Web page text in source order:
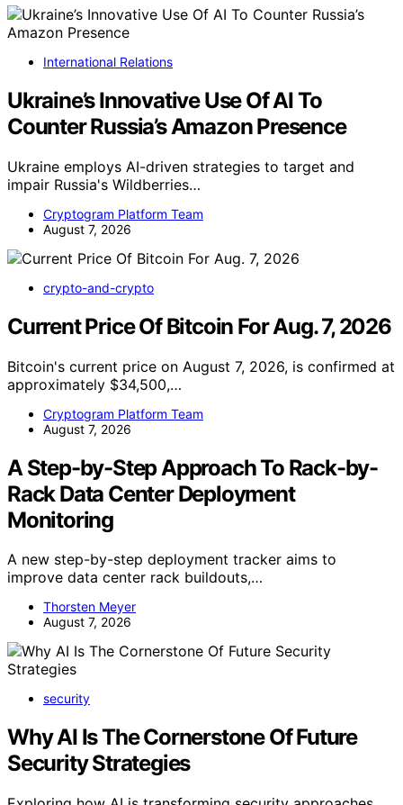
International Relations
Ukraine’s Innovative Use Of AI To
Counter Russia’s Amazon Presence
Ukraine employs AI-driven strategies to target and
impair Russia's Wildberries…
Cryptogram Platform Team
August 7, 2026
crypto-and-crypto
Current Price Of Bitcoin For Aug. 7, 2026
Bitcoin's current price on August 7, 2026, is confirmed at
approximately $34,500,…
Cryptogram Platform Team
August 7, 2026
A Step-by-Step Approach To Rack-by-
Rack Data Center Deployment
Monitoring
A new step-by-step deployment tracker aims to
improve data center rack buildouts,…
Thorsten Meyer
August 7, 2026
security
Why AI Is The Cornerstone Of Future
Security Strategies